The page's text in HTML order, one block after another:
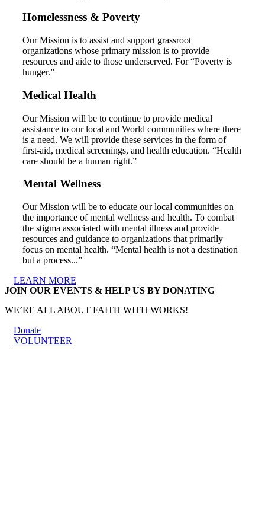
Homelessness & Poverty
Our Mission is to assist and support grassroot
organizations whose primary mission is to provide
resources and aide to those underserved. For “Poverty is
hunger.”
Medical Health
Our Mission will be to continue to provide medical
assistance to our local and World communities where there
is a need. We will provide these services in the form of
first-aid, medical screenings, and health education. “Health
care should be a human right.”
Mental Wellness
Our Mission will be to educate our local communities on
the importance of mental wellness and health. To combat
the stigma associated with mental illness and provide
resources and guidance to organizations that primarily
focus on mental health. “Mental health is not a destination
but a process...”
LEARN MORE
JOIN OUR EVENTS & HELP US BY DONATING
WE’RE ALL ABOUT FAITH WITH WORKS!
Donate
VOLUNTEER